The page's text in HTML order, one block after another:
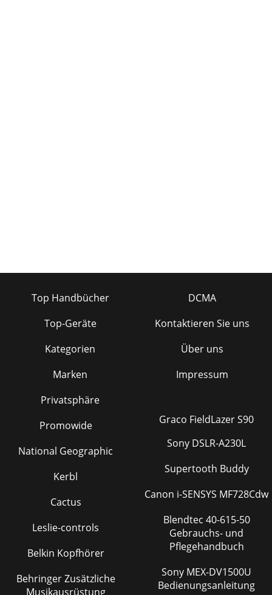
Top Handbücher
Top-Geräte
Kategorien
Marken
Privatsphäre
DCMA
Kontaktieren Sie uns
Über uns
Impressum
Promowide
National Geographic
Kerbl
Cactus
Leslie-controls
Belkin Kopfhörer
Behringer Zusätzliche
Musikausrüstung
Graco FieldLazer S90
Sony DSLR-A230L
Supertooth Buddy
Canon i-SENSYS MF728Cdw
Blendtec 40-615-50
Gebrauchs- und
Pflegehandbuch
Sony MEX-DV1500U
Bedienungsanleitung